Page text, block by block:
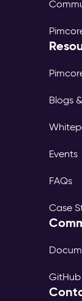
Blogs
Events
FAQs
Case
GitHub